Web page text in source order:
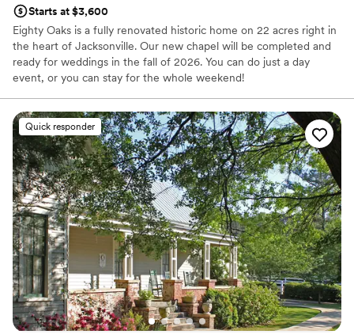
Starts at $3,600
Eighty Oaks is a fully renovated historic home on 22 acres right in
the heart of Jacksonville. Our new chapel will be completed and
ready for weddings in the fall of 2026. You can do just a day
event, or you can stay for the whole weekend!
Why you'll love this venue
Provides setup and cleanup
Historic touches
Bridal suite on site
Venue considerations
No in-house catering options
Does not have a dance floor
Lighting and sound are not included
Quick responder